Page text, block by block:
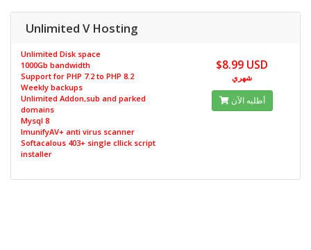
Unlimited V Hosting
Unlimited Disk space
1000Gb bandwidth
Support for PHP 7.2 to PHP 8.2
Weekly backups
Unlimited Addon,sub and parked
domains
Mysql 8
ImunifyAV+ anti virus scanner
Softacalous 403+ single cllick script
installer
$8.99 USD
شهري
أطلبه الآن